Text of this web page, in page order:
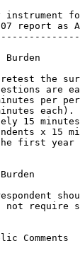
instrument
report as
the
are
per
15
x 15
first year
not require
Comments